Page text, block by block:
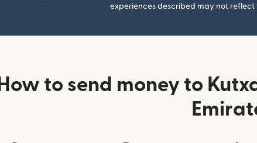
experiences described may not
How to send money to